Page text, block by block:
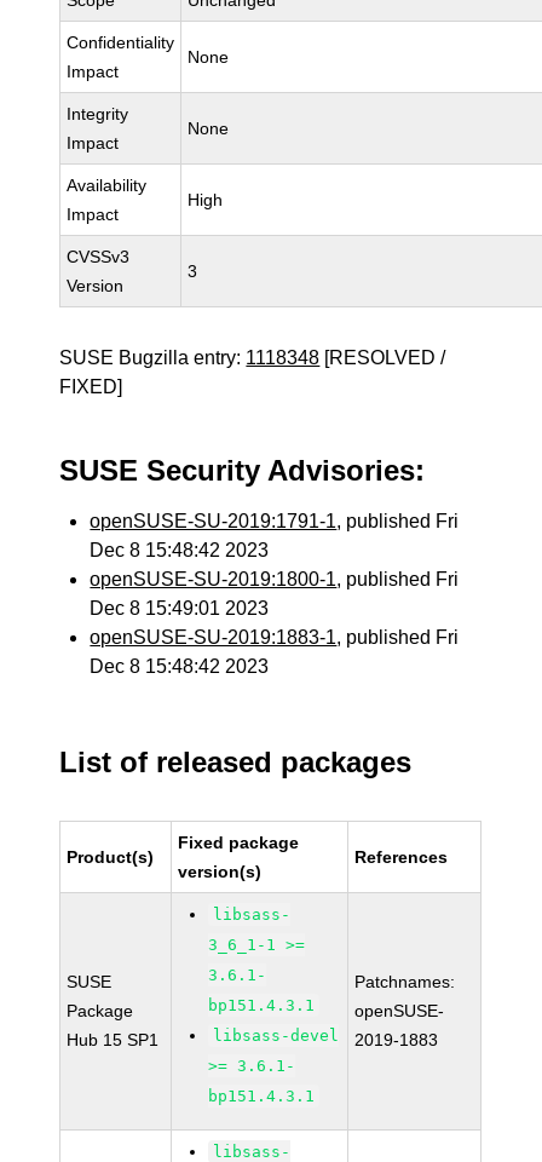
Confidentiality
Impact
None
Integrity
Impact
None
Availability
Impact
High
CVSSv3
Version
3
SUSE Bugzilla entry: 1118348 [RESOLVED /
FIXED]
SUSE Security Advisories:
openSUSE-SU-2019:1791-1, published Fri
Dec 8 15:48:42 2023
openSUSE-SU-2019:1800-1, published Fri
Dec 8 15:49:01 2023
openSUSE-SU-2019:1883-1, published Fri
Dec 8 15:48:42 2023
List of released packages
Product(s)
Fixed package
version(s)
References
SUSE
Package
Hub 15 SP1
libsass-
3_6_1-1 >=
3.6.1-
bp151.4.3.1
libsass-devel
>= 3.6.1-
bp151.4.3.1
Patchnames:
openSUSE-
2019-1883
libsass-